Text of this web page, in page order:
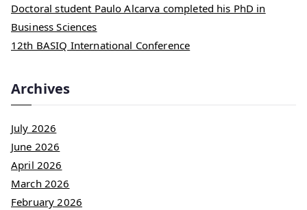
Doctoral student Paulo Alcarva completed his PhD in
Business Sciences
12th BASIQ International Conference
Archives
July 2026
June 2026
April 2026
March 2026
February 2026